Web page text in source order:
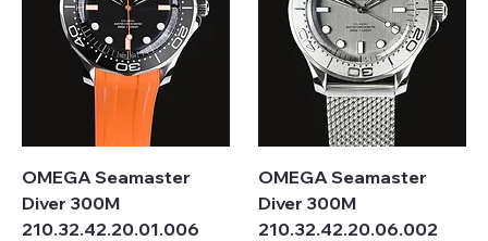
OMEGA Seamaster
Diver 300M
210.32.42.20.01.006
OMEGA Seamaster
Diver 300M
210.32.42.20.06.002